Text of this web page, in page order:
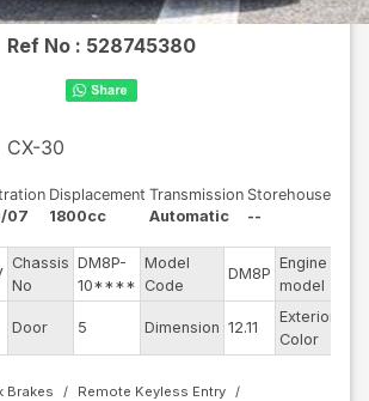
Ref No : 528745380
CX-30
07
Displacement
1800cc
Transmission
Automatic
Storehouse
--
Chassis
No
DM8P-
10****
Model
Code
DM8P
Engine
model
Door 5 Dimension 12.11
Exterior
Color
Brakes
Remote Keyless Entry